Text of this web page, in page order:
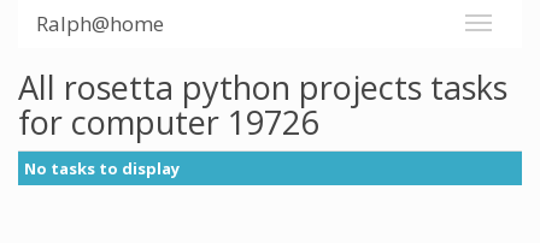
Ralph@home
All rosetta python projects tasks
for computer 19726
No tasks to display